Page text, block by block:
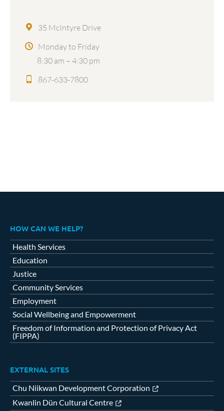
35 McIntyre Drive
Monday to Friday
8:30 am – 4:30 pm
867-633-7800
HOW CAN WE HELP?
Health Services
Education
Justice
Community Services
Employment
Social Wellbeing and Empowerment
Freedom of Information and Protection of Privacy Act
(FIPPA)
EXTERNAL SITES
Chu Niikwan Development Corporation
Kwanlin Dün Cultural Centre